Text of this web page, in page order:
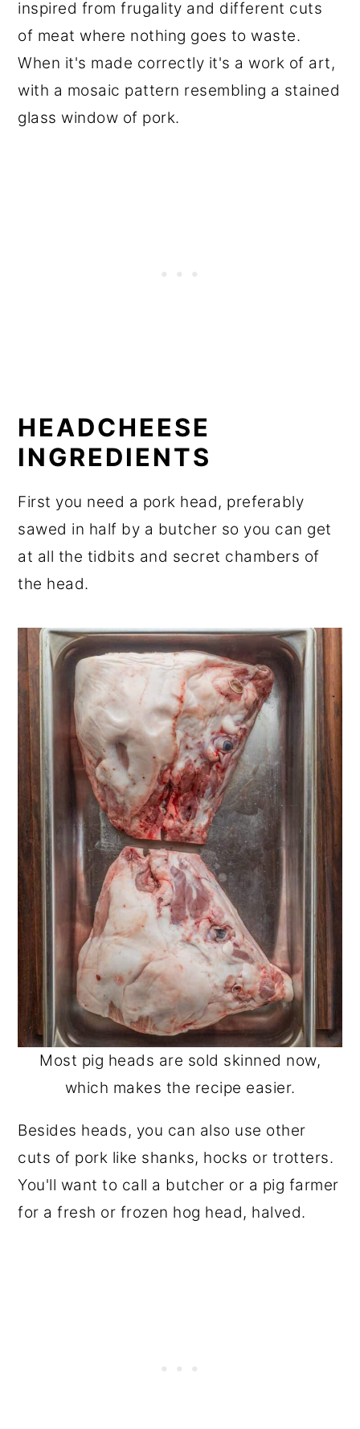
inspired from frugality and different cuts
of meat where nothing goes to waste.
When it's made correctly it's a work of art,
with a mosaic pattern resembling a stained
glass window of pork.
HEADCHEESE
INGREDIENTS
First you need a pork head, preferably
sawed in half by a butcher so you can get
at all the tidbits and secret chambers of
the head.
Most pig heads are sold skinned now,
which makes the recipe easier.
Besides heads, you can also use other
cuts of pork like shanks, hocks or trotters.
You'll want to call a butcher or a pig farmer
for a fresh or frozen hog head, halved.